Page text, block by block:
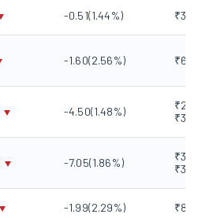
-0.51(1.44%)
-1.60(2.56%)
-4.50(1.48%)
-7.05(1.86%)
-1.99(2.29%)